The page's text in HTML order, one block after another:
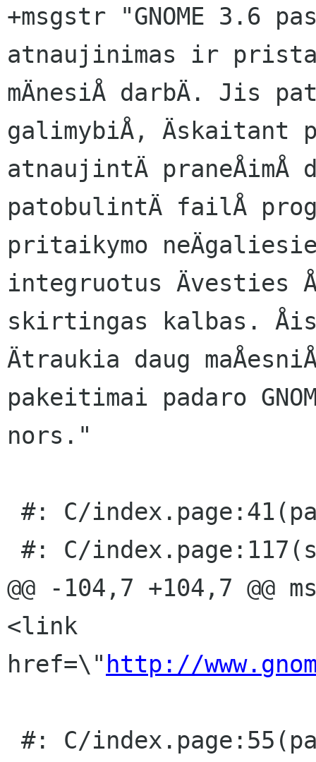
+msgstr "GNOME 3.6
atnaujinimas ir
mÄnesiÅ darbÄ. Jis
galimybiÅ, Äskaitant
atnaujintÄ praneÅimÅ
patobulintÄ failÅ
pritaikymo
integruotus Ävesties
skirtingas kalbas.
Ätraukia daug
pakeitimai padaro
nors."
@@ -104,7 +104,7 @@
<link
href=\" http://